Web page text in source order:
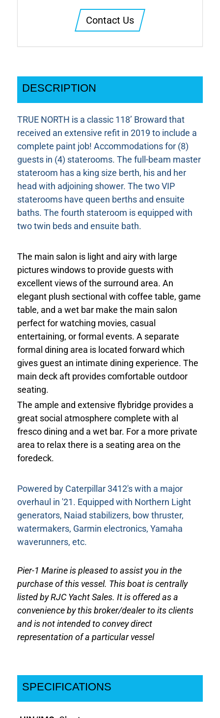
Contact Us
DESCRIPTION
TRUE NORTH is a classic 118’ Broward that
received an extensive refit in 2019 to include a
complete paint job! Accommodations for (8)
guests in (4) staterooms. The full-beam master
stateroom has a king size berth, his and her
head with adjoining shower. The two VIP
staterooms have queen berths and ensuite
baths. The fourth stateroom is equipped with
two twin beds and ensuite bath.
The main salon is light and airy with large
pictures windows to provide guests with
excellent views of the surround area. An
elegant plush sectional with coffee table, game
table, and a wet bar make the main salon
perfect for watching movies, casual
entertaining, or formal events. A separate
formal dining area is located forward which
gives guest an intimate dining experience. The
main deck aft provides comfortable outdoor
seating.
The ample and extensive flybridge provides a
great social atmosphere complete with al
fresco dining and a wet bar. For a more private
area to relax there is a seating area on the
foredeck.
Powered by Caterpillar 3412's with a major
overhaul in '21. Equipped with Northern Light
generators, Naiad stabilizers, bow thruster,
watermakers, Garmin electronics, Yamaha
waverunners, etc.
Pier-1 Marine is pleased to assist you in the
purchase of this vessel. This boat is centrally
listed by RJC Yacht Sales. It is offered as a
convenience by this broker/dealer to its clients
and is not intended to convey direct
representation of a particular vessel
SPECIFICATIONS